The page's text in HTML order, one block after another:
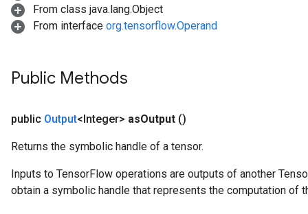
From class java.lang.Object
From interface org.tensorflow.Operand
Public Methods
public Output<Integer> asOutput ()
Returns the symbolic handle of a tensor.
Inputs to TensorFlow operations are outputs of another
obtain a symbolic handle that represents the computation of